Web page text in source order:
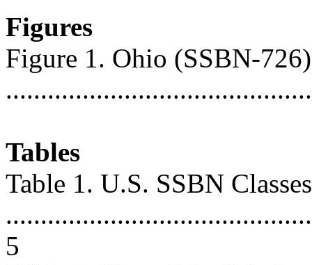
Figures
Figure 1. Ohio (SSBN-
Tables
Table 1. U.S. SSBN Classes
5